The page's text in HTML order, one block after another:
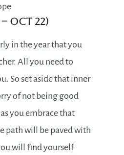
– Oct 22)
in the year that you
All you need to
So set aside that inner
of not being good
you embrace that
path will be paved with
will find yourself